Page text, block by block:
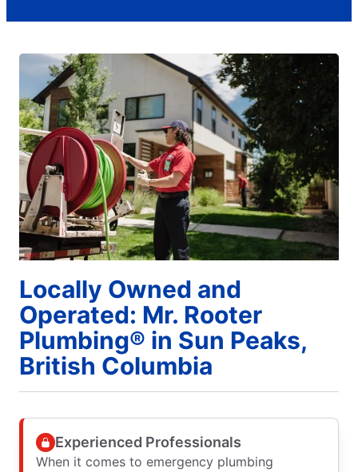
Locally Owned and
Operated: Mr. Rooter
Plumbing® in Sun Peaks,
British Columbia
Experienced Professionals
When it comes to emergency plumbing